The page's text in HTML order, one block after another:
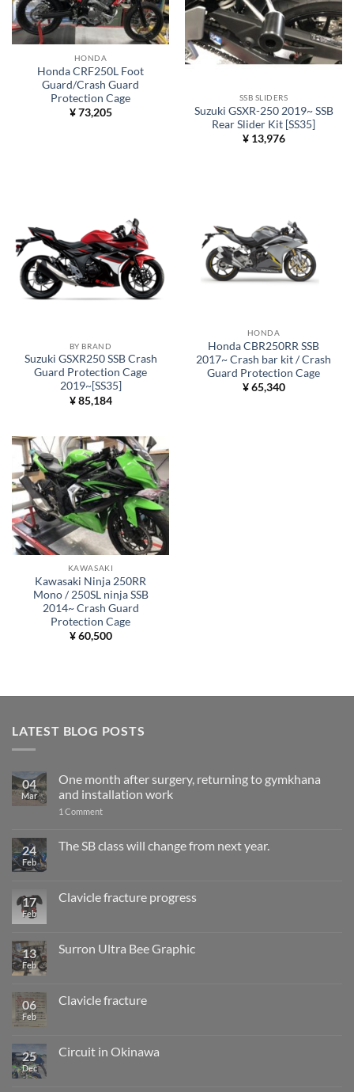
HONDA
Honda CRF250L Foot
Guard/Crash Guard
Protection Cage
¥73,205
SSB SLIDERS
Suzuki GSXR-250 2019~ SSB
Rear Slider Kit [SS35]
¥13,976
BY BRAND
Suzuki GSXR250 SSB Crash
Guard Protection Cage
2019~[SS35]
¥85,184
HONDA
Honda CBR250RR SSB
2017~ Crash bar kit / Crash
Guard Protection Cage
¥65,340
KAWASAKI
Kawasaki Ninja 250RR
Mono / 250SL ninja SSB
2014~ Crash Guard
Protection Cage
¥60,500
LATEST BLOG POSTS
04
Mar
One month after surgery, returning to gymkhana
and installation work
1 Commenton
after
surgery,
and
installation
24
Feb
The SB class will change from next year.
The
SB
from
next
17
Feb
Clavicle fracture progress
Clavicle
fracture
13
Feb
Surron Ultra Bee Graphic
Surron
Ultra
06
Feb
Clavicle fracture
Clavicle
fracture
25
Dec
Circuit in Okinawa